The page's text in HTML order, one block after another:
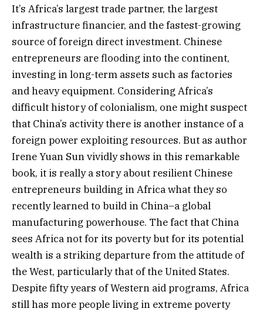
It’s Africa’s largest trade partner, the largest
infrastructure financier, and the fastest-growing
source of foreign direct investment. Chinese
entrepreneurs are flooding into the continent,
investing in long-term assets such as factories
and heavy equipment. Considering Africa’s
difficult history of colonialism, one might suspect
that China’s activity there is another instance of a
foreign power exploiting resources. But as author
Irene Yuan Sun vividly shows in this remarkable
book, it is really a story about resilient Chinese
entrepreneurs building in Africa what they so
recently learned to build in China–a global
manufacturing powerhouse. The fact that China
sees Africa not for its poverty but for its potential
wealth is a striking departure from the attitude of
the West, particularly that of the United States.
Despite fifty years of Western aid programs, Africa
still has more people living in extreme poverty